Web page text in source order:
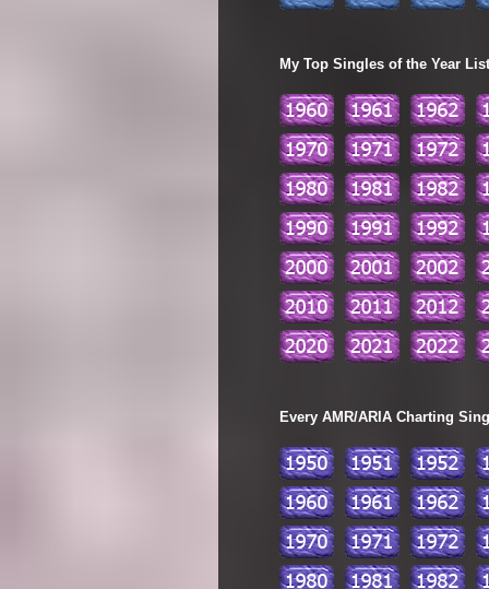
My Top Singles of the Year
Every AMR/ARIA Charting